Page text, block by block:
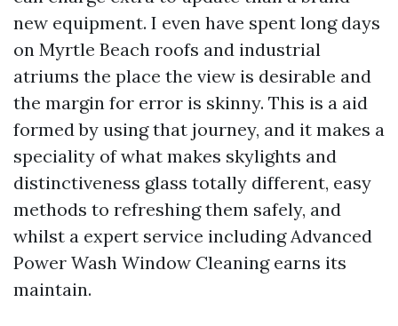
new equipment. I even have spent long days
on Myrtle Beach roofs and industrial
atriums the place the view is desirable and
the margin for error is skinny. This is a aid
formed by using that journey, and it makes a
speciality of what makes skylights and
distinctiveness glass totally different, easy
methods to refreshing them safely, and
whilst a expert service including Advanced
Power Wash Window Cleaning earns its
maintain.